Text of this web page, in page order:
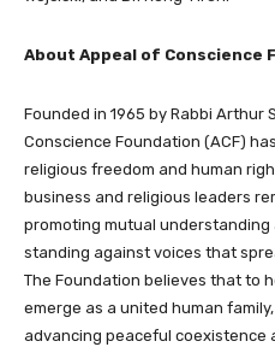
About Appeal of Conscience
Founded in 1965 by Rabbi Arthur
Conscience Foundation (ACF)
religious freedom and human
business and religious leaders
promoting mutual
standing against voices that
The Foundation believes that to
emerge as a united human
advancing peaceful coexistence